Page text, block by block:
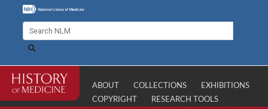
ABOUT COLLECTIONS
EXHIBITIONS
COPYRIGHT
RESEARCH TOOLS